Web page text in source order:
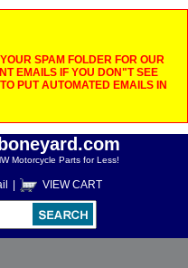
SPAM FOLDER FOR OUR
EMAILS IF YOU DON"T SEE
PUT AUTOMATED EMAILS IN
Motorcycle Parts for Less!
VIEW CART